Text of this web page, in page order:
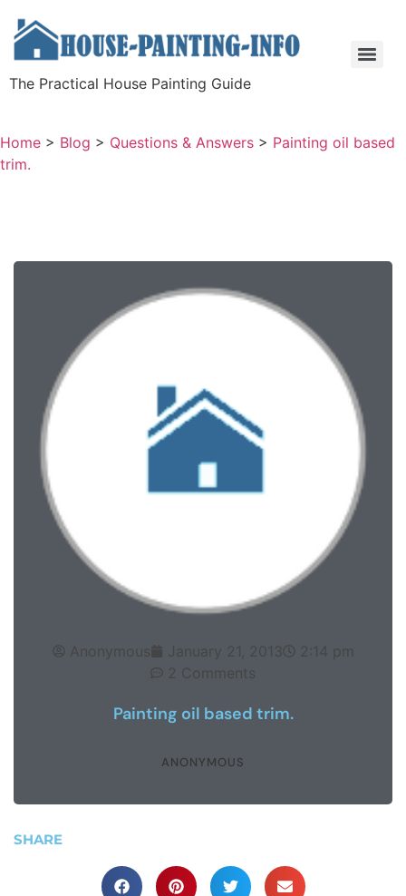
The Practical House Painting Guide
Home > Blog > Questions & Answers > Painting oil based
trim.
Anonymous January 21, 2013
2:14 pm
2 Comments
Painting oil based trim.
ANONYMOUS
SHARE